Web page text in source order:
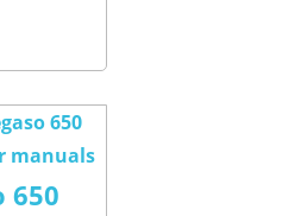
650